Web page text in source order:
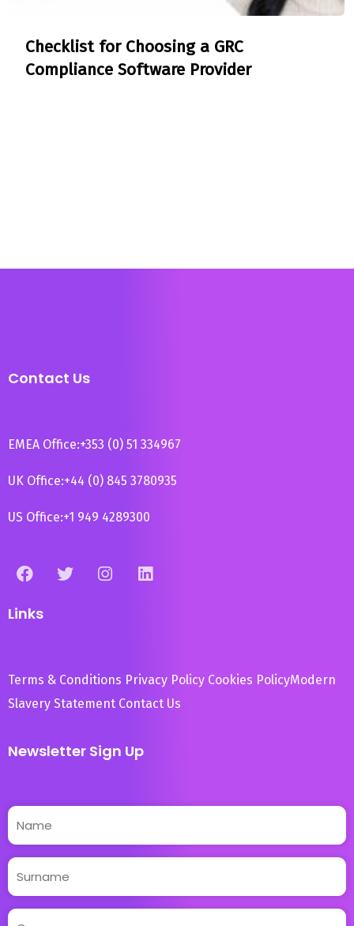
Checklist for Choosing a GRC
Compliance Software Provider
Contact Us
EMEA Office:+353 (0) 51 334967
UK Office:+44 (0) 845 3780935
US Office:+1 949 4289300
Links
Terms & Conditions Privacy Policy Cookies PolicyModern
Slavery Statement Contact Us
Newsletter Sign Up